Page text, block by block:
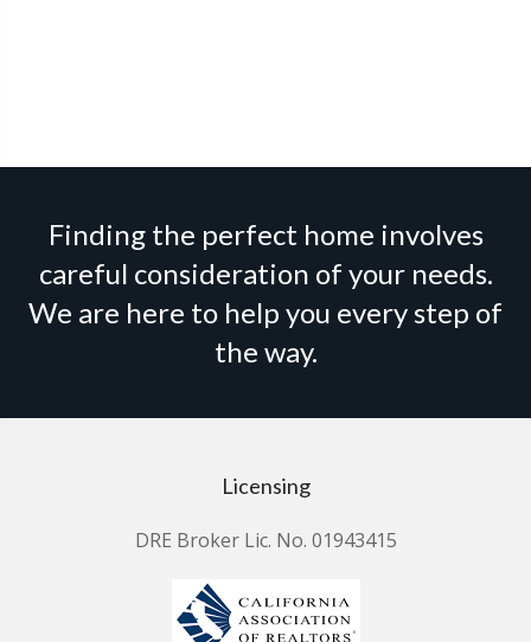
Finding the perfect home involves
careful consideration of your needs.
We are here to help you every step of
the way.
Licensing
DRE Broker Lic. No. 01943415